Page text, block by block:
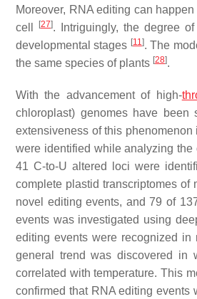
Moreover, RNA editing can
cell
[27]. Intriguingly, the degree
developmental stages [11 ]. The
the same species of plants [28].
With the advancement of high-
chloroplast) genomes have
extensiveness of this
were identified while analyzing
41 C-to-U altered loci were
complete plastid transcriptomes
novel editing events, and 79 of
events was investigated using
editing events were recognized
general trend was discovered in
correlated with temperature. This
confirmed that RNA editing events